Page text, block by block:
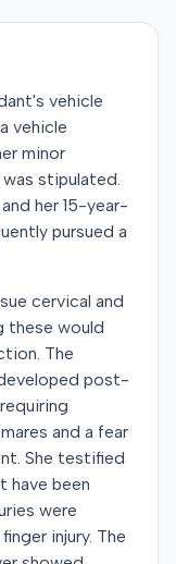
vehicle
vehicle
minor
stipulated.
her 15-year-
pursued a
cervical and
these would
The
post-
and a fear
She testified
have been
were
injury. The